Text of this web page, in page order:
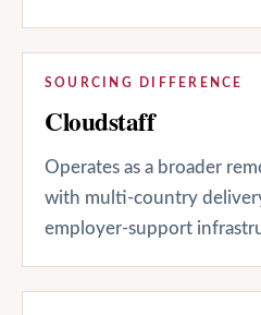
SOURCING DIFFERENCE
Cloudstaff
Operates as a broader
with multi-country
employer-support